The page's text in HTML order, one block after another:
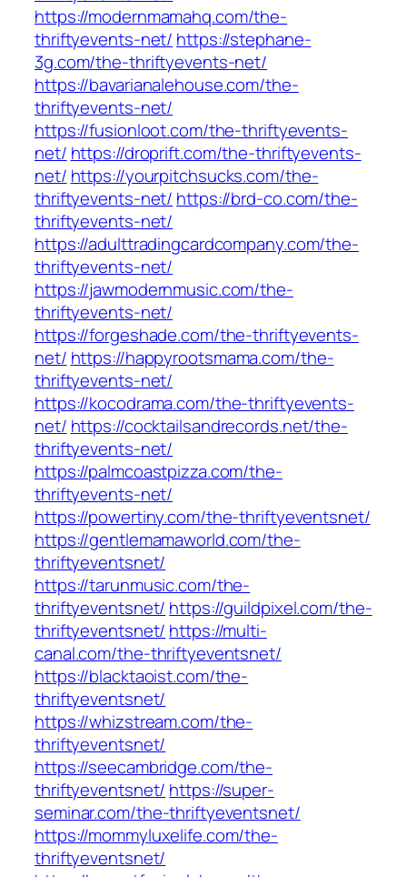
https://modernmamahq.com/the-
thriftyevents-net/ https://stephane-
3g.com/the-thriftyevents-net/
https://bavarianalehouse.com/the-
thriftyevents-net/
https://fusionloot.com/the-thriftyevents-
net/ https://droprift.com/the-thriftyevents-
net/ https://yourpitchsucks.com/the-
thriftyevents-net/ https://brd-co.com/the-
thriftyevents-net/
https://adulttradingcardcompany.com/the-
thriftyevents-net/
https://jawmodernmusic.com/the-
thriftyevents-net/
https://forgeshade.com/the-thriftyevents-
net/ https://happyrootsmama.com/the-
thriftyevents-net/
https://kocodrama.com/the-thriftyevents-
net/ https://cocktailsandrecords.net/the-
thriftyevents-net/
https://palmcoastpizza.com/the-
thriftyevents-net/
https://powertiny.com/the-thriftyeventsnet/
https://gentlemamaworld.com/the-
thriftyeventsnet/
https://tarunmusic.com/the-
thriftyeventsnet/ https://guildpixel.com/the-
thriftyeventsnet/ https://multi-
canal.com/the-thriftyeventsnet/
https://blacktaoist.com/the-
thriftyeventsnet/
https://whizstream.com/the-
thriftyeventsnet/
https://seecambridge.com/the-
thriftyeventsnet/ https://super-
seminar.com/the-thriftyeventsnet/
https://mommyluxelife.com/the-
thriftyeventsnet/